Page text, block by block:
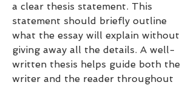
a clear thesis statement. This
statement should briefly outline
what the essay will explain without
giving away all the details. A well-
written thesis helps guide both the
writer and the reader throughout